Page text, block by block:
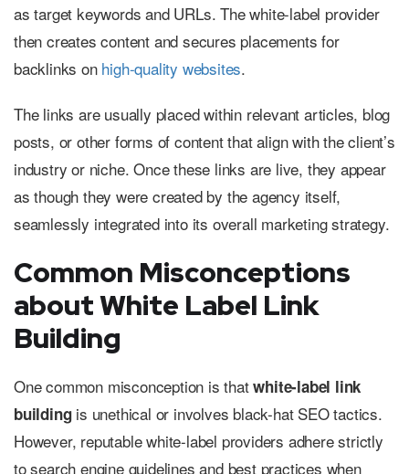
as target keywords and URLs. The white-label provider
then creates content and secures placements for
backlinks on high-quality websites.
The links are usually placed within relevant articles, blog
posts, or other forms of content that align with the client’s
industry or niche. Once these links are live, they appear
as though they were created by the agency itself,
seamlessly integrated into its overall marketing strategy.
Common Misconceptions
about White Label Link
Building
One common misconception is thatwhite-label link
buildingis unethical or involves black-hat SEO tactics.
However, reputable white-label providers adhere strictly
to search engine guidelines and best practices when